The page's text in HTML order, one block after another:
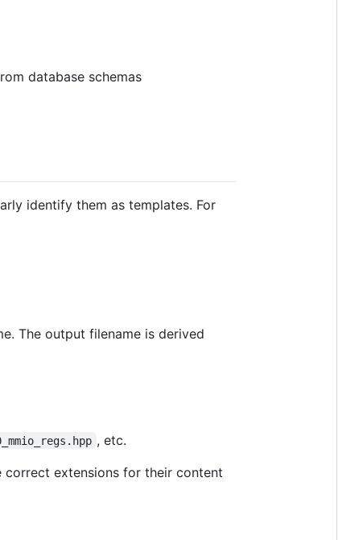
database schemas
identify them as templates. For
The output filename is derived
, etc.
correct extensions for their content